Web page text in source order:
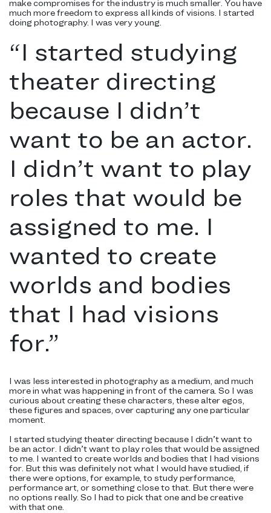
make compromises for the industry is much smaller. You have
much more freedom to express all kinds of visions. I started
doing photography. I was very young.
“I started studying
theater directing
because I didn’t
want to be an actor.
I didn’t want to play
roles that would be
assigned to me. I
wanted to create
worlds and bodies
that I had visions
for.”
I was less interested in photography as a medium, and much
more in what was happening in front of the camera. So I was
curious about creating these characters, these alter egos,
these figures and spaces, over capturing any one particular
moment.
I started studying theater directing because I didn’t want to
be an actor. I didn’t want to play roles that would be assigned
to me. I wanted to create worlds and bodies that I had visions
for. But this was definitely not what I would have studied, if
there were options, for example, to study performance,
performance art, or something close to that. But there were
no options really. So I had to pick that one and be creative
with that one.